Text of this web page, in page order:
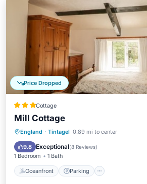
Price Dropped
Cottage
Mill Cottage
England · Tintagel 0.89 mi to center
9.8 Exceptional(8 Reviews)
1 Bedroom 1 Bath
Oceanfront Parking
Oceanfront Parking
Balcony/Terrace